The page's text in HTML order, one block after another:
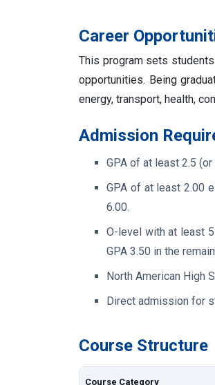
Career
This program sets
opportunities. Being
energy, transport, health,
Admission
GPA of at least 2.5
GPA of at least 2.00
6.00.
O-level with at least 5
GPA 3.50 in the
North American High
Direct admission for
Course Structure
Course Category